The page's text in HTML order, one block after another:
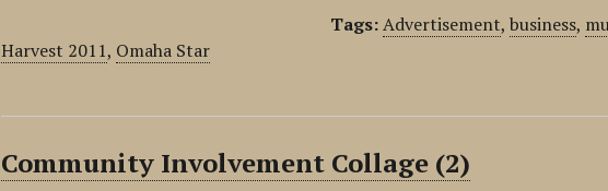
Tags:Advertisement,business,
Harvest 2011, Omaha Star
Community Involvement Collage (2)